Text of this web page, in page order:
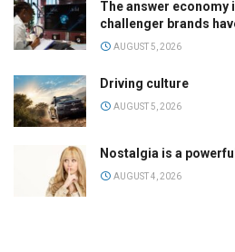
The answer economy
challenger brands
AUGUST 5, 2026
Driving culture
AUGUST 5, 2026
Nostalgia is a
AUGUST 4, 2026